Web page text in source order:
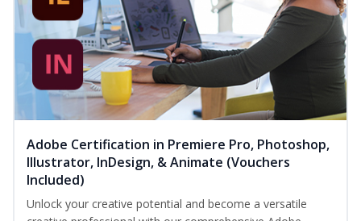
Adobe Certification in Premiere Pro, Photoshop,
Illustrator, InDesign, & Animate (Vouchers
Included)
Unlock your creative potential and become a versatile